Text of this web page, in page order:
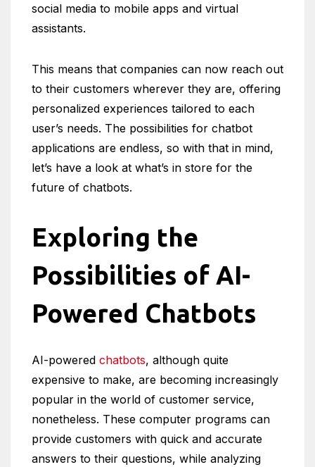
social media to mobile apps and virtual
assistants.
This means that companies can now reach out
to their customers wherever they are, offering
personalized experiences tailored to each
user’s needs. The possibilities for chatbot
applications are endless, so with that in mind,
let’s have a look at what’s in store for the
future of chatbots.
Exploring the
Possibilities of AI-
Powered Chatbots
AI-powered chatbots, although quite
expensive to make, are becoming increasingly
popular in the world of customer service,
nonetheless. These computer programs can
provide customers with quick and accurate
answers to their questions, while analyzing